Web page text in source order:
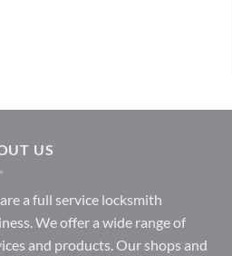
US
a full service locksmith
We offer a wide range of
and products. Our shops and